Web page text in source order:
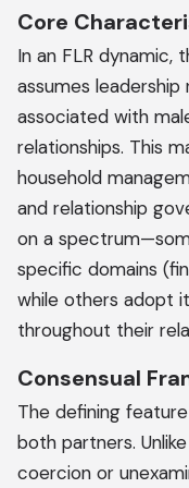
Core
In an FLR dynamic,
assumes
associated with
relationships. This
household
and relationship
on a
specific domains
while others adopt
throughout their
Consensual
The defining
both partners.
coercion or